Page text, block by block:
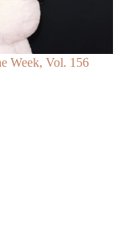
Week, Vol. 156